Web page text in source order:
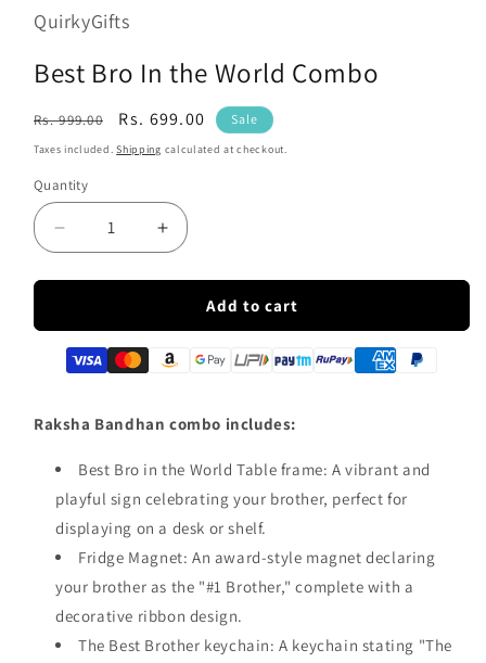
modal
QuirkyGifts
Best Bro In the World Combo
Regular
price
Rs. 999.00
Sale
price
Rs. 699.00 Sale
Taxes included.Shipping calculated at checkout.
Quantity
Decrease
quantity
for
Bro
In
the
Combo
Increase
quantity
for
Bro
In
the
Combo
Add to cart
Raksha Bandhan combo includes:
Best Bro in the World Table frame: A vibrant and
playful sign celebrating your brother, perfect for
displaying on a desk or shelf.
Fridge Magnet: An award-style magnet declaring
your brother as the "#1 Brother," complete with a
decorative ribbon design.
The Best Brother keychain: A keychain stating "The